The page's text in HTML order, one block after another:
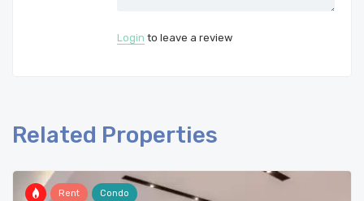
Login to leave a review
Related Properties
Rent Condo